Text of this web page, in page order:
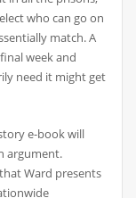
who can go on
match. A
week and
need it might get
e-book will
argument.
Ward presents